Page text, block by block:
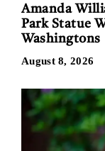
Amanda
Park Statue
Washingtons
August 8, 2026